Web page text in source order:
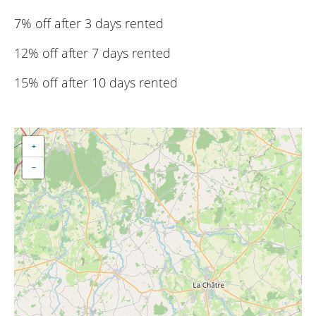
7% off after 3 days rented
12% off after 7 days rented
15% off after 10 days rented
+
−